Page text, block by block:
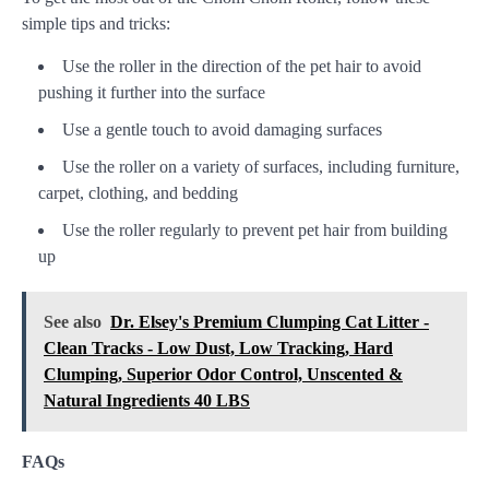
simple tips and tricks:
Use the roller in the direction of the pet hair to avoid
pushing it further into the surface
Use a gentle touch to avoid damaging surfaces
Use the roller on a variety of surfaces, including furniture,
carpet, clothing, and bedding
Use the roller regularly to prevent pet hair from building
up
See also Dr. Elsey's Premium Clumping Cat Litter -
Clean Tracks - Low Dust, Low Tracking, Hard
Clumping, Superior Odor Control, Unscented &
Natural Ingredients 40 LBS
FAQs